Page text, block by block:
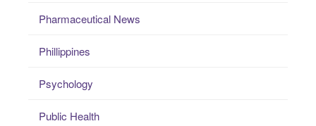
Pharmaceutical News
Phillippines
Psychology
Public Health